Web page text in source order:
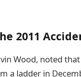
2011
Wood, noted
a ladder in